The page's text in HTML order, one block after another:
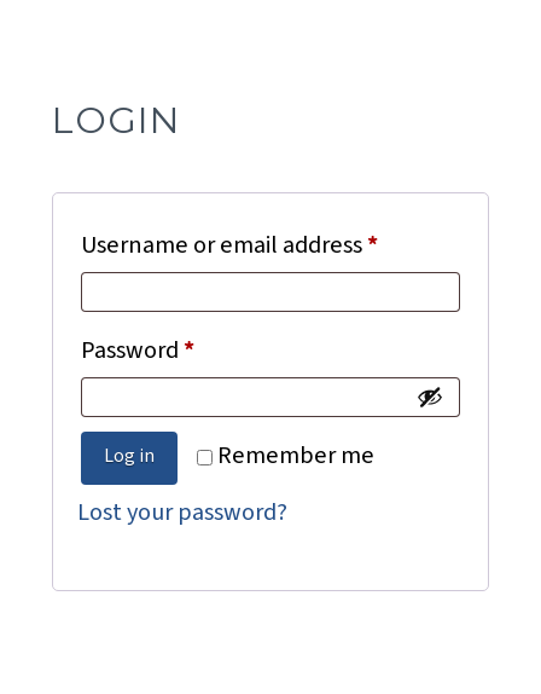
LOGIN
Username or email address*Required
Password *Required
Remember me
Log in
Lost your password?